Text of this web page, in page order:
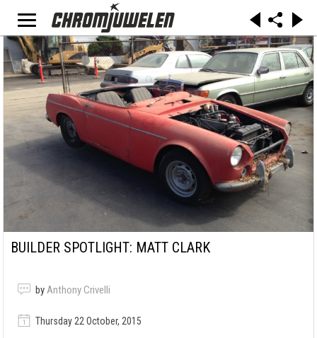
BUILDER SPOTLIGHT: MATT CLARK
byAnthony Crivelli
Thursday 22 October, 2015